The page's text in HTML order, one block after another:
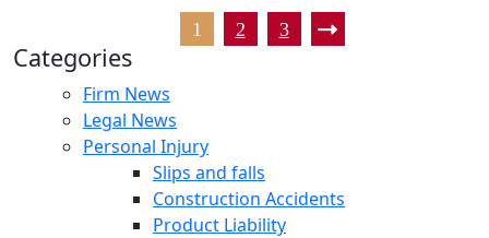
1 2 3
Categories
Firm News
Legal News
Personal Injury
Slips and falls
Construction Accidents
Product Liability